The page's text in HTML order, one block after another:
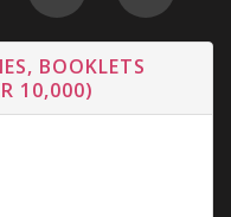
BOOKLETS
10,000)